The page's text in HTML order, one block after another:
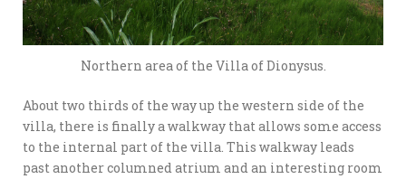
Northern area of the Villa of Dionysus.
About two thirds of the way up the western side of the
villa, there is finally a walkway that allows some access
to the internal part of the villa. This walkway leads
past another columned atrium and an interesting room